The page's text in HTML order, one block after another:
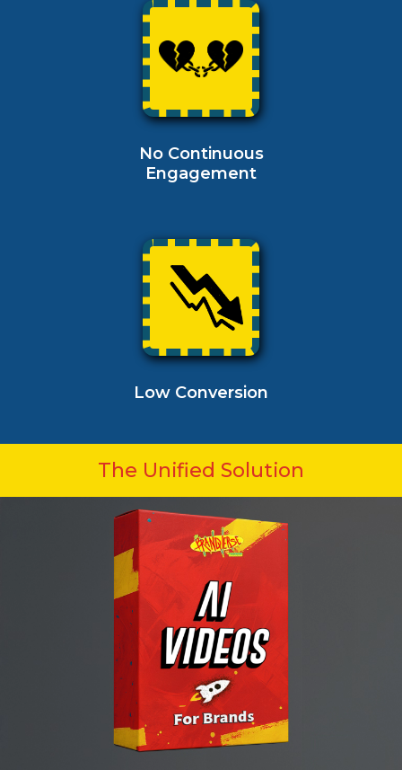
No Continuous
Engagement
Low Conversion
The Unified Solution